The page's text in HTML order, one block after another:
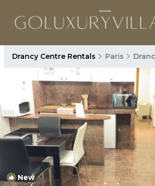
Drancy Centre Rentals Paris
New